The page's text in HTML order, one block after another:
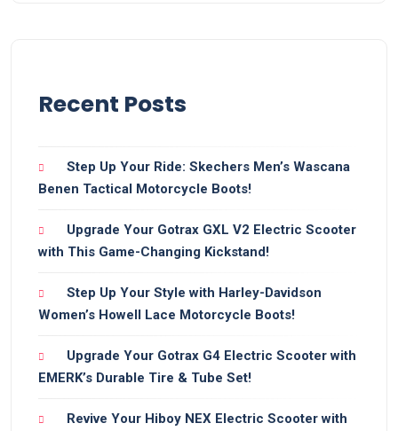
Recent Posts
Step Up Your Ride: Skechers Men’s Wascana
Benen Tactical Motorcycle Boots!
Upgrade Your Gotrax GXL V2 Electric Scooter
with This Game-Changing Kickstand!
Step Up Your Style with Harley-Davidson
Women’s Howell Lace Motorcycle Boots!
Upgrade Your Gotrax G4 Electric Scooter with
EMERK’s Durable Tire & Tube Set!
Revive Your Hiboy NEX Electric Scooter with